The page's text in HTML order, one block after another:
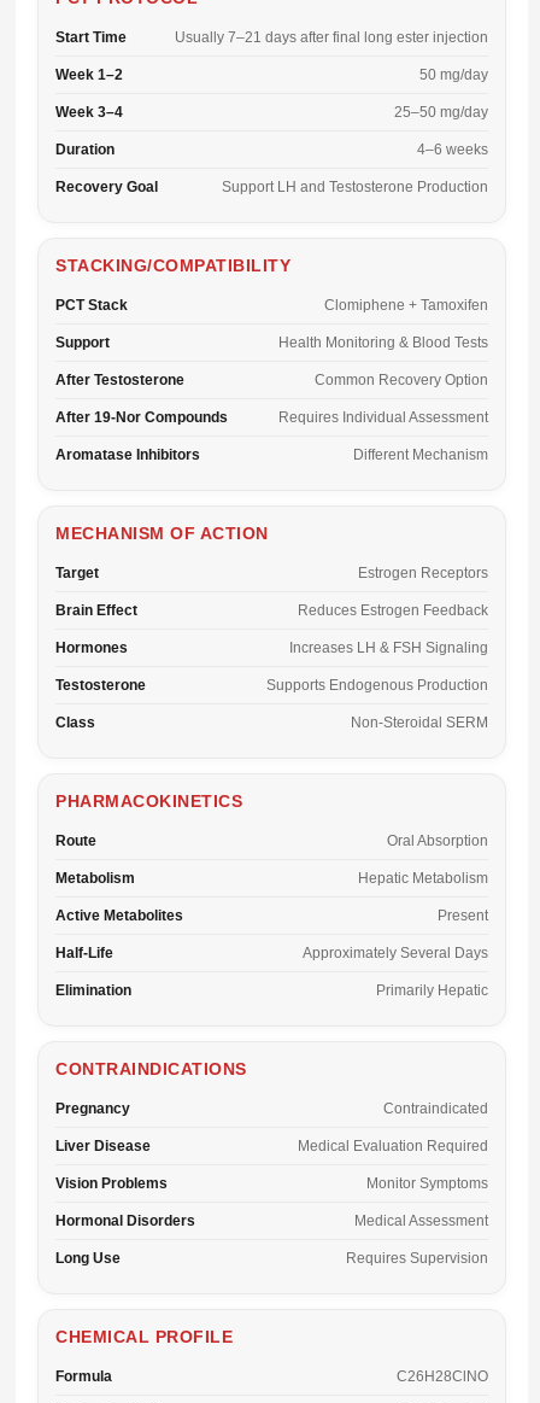
Start Time Usually 7–21 days after final long ester injection
Week 1–2 50 mg/day
Week 3–4 25–50 mg/day
Duration 4–6 weeks
Recovery Goal Support LH and Testosterone Production
STACKING/COMPATIBILITY
PCT Stack Clomiphene + Tamoxifen
Support Health Monitoring & Blood Tests
After Testosterone Common Recovery Option
After 19-Nor Compounds Requires Individual Assessment
Aromatase Inhibitors Different Mechanism
MECHANISM OF ACTION
Target Estrogen Receptors
Brain Effect Reduces Estrogen Feedback
Hormones Increases LH & FSH Signaling
Testosterone Supports Endogenous Production
Class Non-Steroidal SERM
PHARMACOKINETICS
Route Oral Absorption
Metabolism Hepatic Metabolism
Active Metabolites Present
Half-Life Approximately Several Days
Elimination Primarily Hepatic
CONTRAINDICATIONS
Pregnancy Contraindicated
Liver Disease Medical Evaluation Required
Vision Problems Monitor Symptoms
Hormonal Disorders Medical Assessment
Long Use Requires Supervision
CHEMICAL PROFILE
Formula C26H28ClNO